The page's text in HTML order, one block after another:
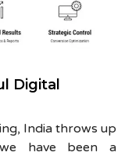
Digital
India throws up
have been a